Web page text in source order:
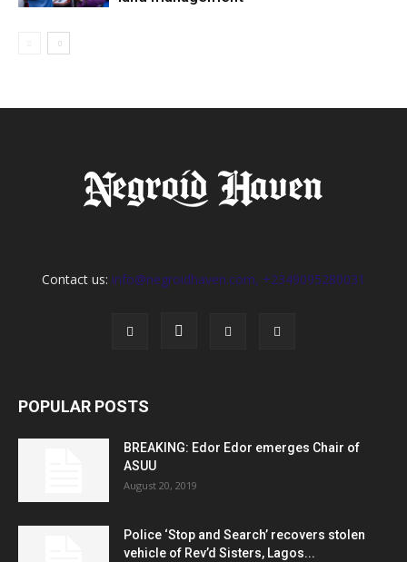
Contact us: info@negroidhaven.com, +2349095280031
POPULAR POSTS
BREAKING: Edor Edor emerges Chair of
ASUU
August 20, 2019
Police ‘Stop and Search’ recovers stolen
vehicle of Rev’d Sisters, Lagos...